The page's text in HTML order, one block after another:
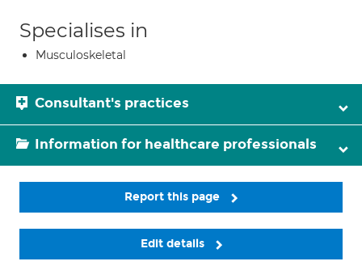
Specialises in
Musculoskeletal
Consultant's practices
Information for healthcare professionals
Report this page
Edit details